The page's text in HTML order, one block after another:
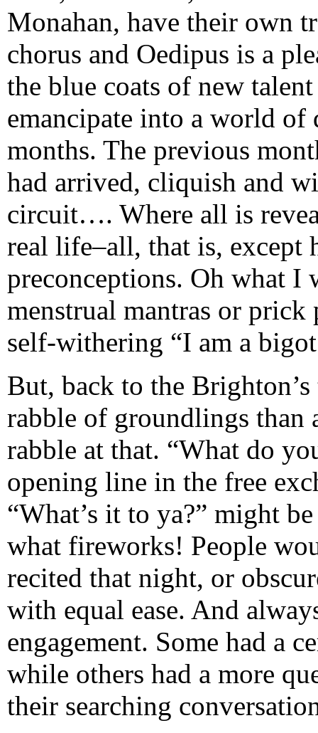
Monahan, have their own
chorus and Oedipus is a
the blue coats of new
emancipate into a world of
months. The previous
had arrived, cliquish and
circuit…. Where all is
real life–all, that is, except
preconceptions. Oh what I
menstrual mantras or
self-withering “I am a
But, back to the
rabble of groundlings than
rabble at that. “What do
opening line in the free
“What’s it to ya?” might
what fireworks! People
recited that night, or
with equal ease. And
engagement. Some had a
while others had a more
their searching